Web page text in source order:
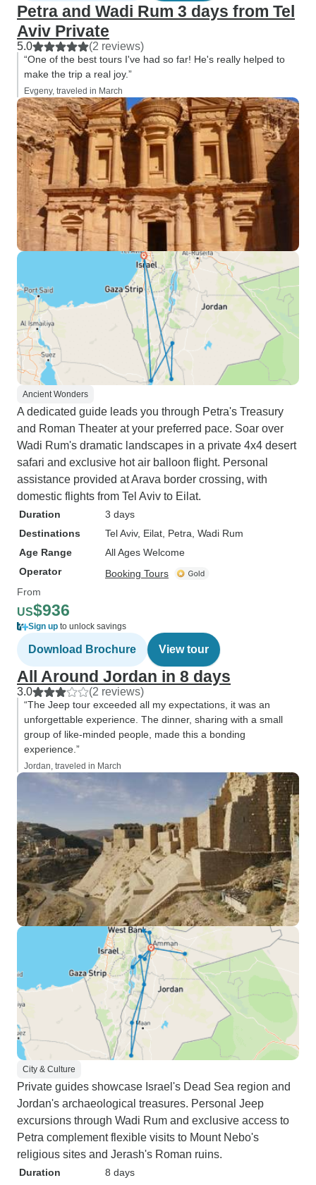
Petra and Wadi Rum 3 days from Tel
Aviv Private
5.0 (2 reviews)
“One of the best tours I've had so far! He's really helped to
make the trip a real joy.”
Evgeny, traveled in March
Ancient Wonders
A dedicated guide leads you through Petra's Treasury
and Roman Theater at your preferred pace. Soar over
Wadi Rum's dramatic landscapes in a private 4x4 desert
safari and exclusive hot air balloon flight. Personal
assistance provided at Arava border crossing, with
domestic flights from Tel Aviv to Eilat.
Duration
3 days
Destinations
Tel Aviv, Eilat , Petra , Wadi Rum
Age Range
All Ages Welcome
Operator
Booking Tours
From
US$936
Sign up to unlock savings
Download Brochure View tour
All Around Jordan in 8 days
3.0 (2 reviews)
“The Jeep tour exceeded all my expectations, it was an
unforgettable experience. The dinner, sharing with a small
group of like-minded people, made this a bonding
experience.”
Jordan, traveled in March
City & Culture
Private guides showcase Israel's Dead Sea region and
Jordan's archaeological treasures. Personal Jeep
excursions through Wadi Rum and exclusive access to
Petra complement flexible visits to Mount Nebo's
religious sites and Jerash's Roman ruins.
Duration 8 days